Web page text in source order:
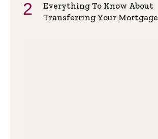
Everything To Know About
Transferring Your Mortgage